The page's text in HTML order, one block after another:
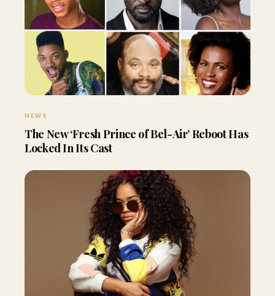
NEWS
The New ‘Fresh Prince of Bel-Air’ Reboot Has
Locked In Its Cast